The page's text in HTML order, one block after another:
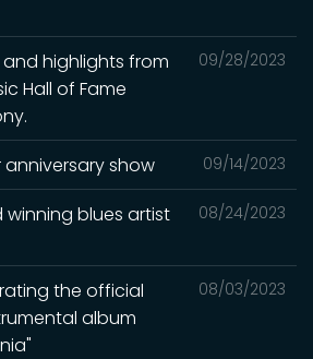
09/28/2023
and highlights from
Hall of Fame
09/14/2023
anniversary show
08/24/2023
winning blues artist
08/03/2023
the official
album